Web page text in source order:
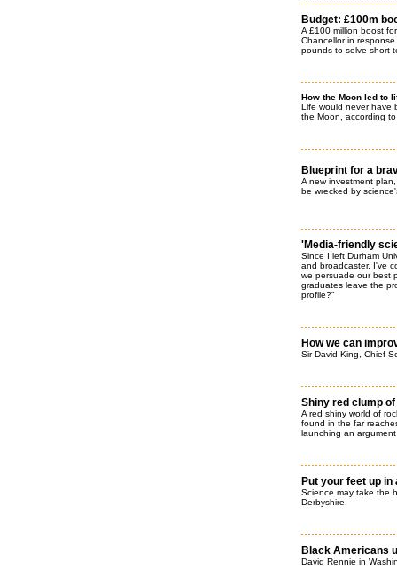
Budget: £100m
A £100 million boost
Chancellor in
pounds to solve short-
How the Moon led to
Life would never have
the Moon, according
Blueprint for a
A new investment
be wrecked by
'Media-friendly
Since I left Durham
and broadcaster, I've
we persuade our best
graduates leave the
profile?"
How we can
Sir David King, Chief
Shiny red clump
A red shiny world of
found in the far
launching an
Put your feet up in
Science may take the
Derbyshire.
Black Americans
David Rennie in